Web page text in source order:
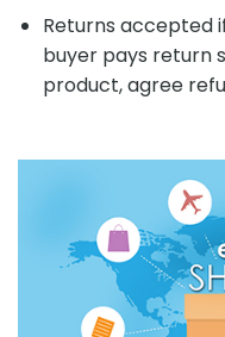
Returns accepted
buyer pays return
product, agree